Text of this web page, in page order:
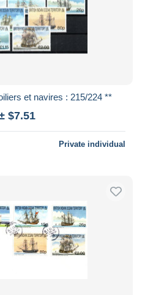
et navires : 215/224 **
$7.51
Private individual